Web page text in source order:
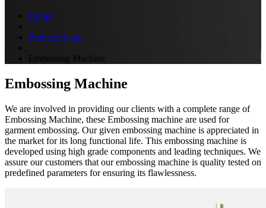
Home
Product Range
Embossing Machine
Embossing Machine
We are involved in providing our clients with a complete range of
Embossing Machine, these Embossing machine are used for
garment embossing. Our given embossing machine is appreciated in
the market for its long functional life. This embossing machine is
developed using high grade components and leading techniques. We
assure our customers that our embossing machine is quality tested on
predefined parameters for ensuring its flawlessness.